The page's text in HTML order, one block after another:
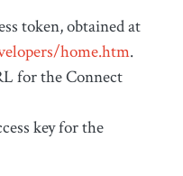
token, obtained at
home.htm.
for the Connect
key for the